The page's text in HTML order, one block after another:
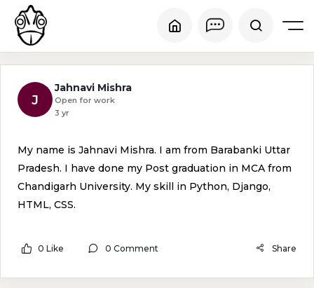
J
Jahnavi Mishra
Open for work
3 yr
My name is Jahnavi Mishra. I am from Barabanki Uttar
Pradesh. I have done my Post graduation in MCA from
Chandigarh University. My skill in Python, Django,
HTML, CSS.
0 Like 0 Comment Share